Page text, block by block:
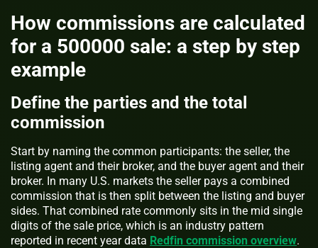
How commissions are calculated
for a 500000 sale: a step by step
example
Define the parties and the total
commission
Start by naming the common participants: the seller, the
listing agent and their broker, and the buyer agent and their
broker. In many U.S. markets the seller pays a combined
commission that is then split between the listing and buyer
sides. That combined rate commonly sits in the mid single
digits of the sale price, which is an industry pattern
reported in recent year data Redfin commission overview.